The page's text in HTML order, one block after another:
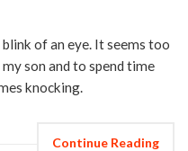
of an eye. It seems too
son and to spend time
knocking.
Continue Reading